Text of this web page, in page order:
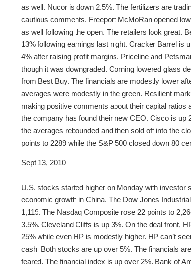
as well. Nucor is down 2.5%. The fertilizers are
cautious comments. Freeport McMoRan opened
as well following the open. The retailers look great.
13% following earnings last night. Cracker Barrel is
4% after raising profit margins. Priceline and
though it was downgraded. Corning lowered glass
from Best Buy. The financials are modestly lower
averages were modestly in the green. Resilient
making positive comments about their capital ratios
the company has found their new CEO. Cisco is up
the averages rebounded and then sold off into the
points to 2289 while the S&P 500 closed down 80
Sept 13, 2010
U.S. stocks started higher on Monday with investor
economic growth in China. The Dow Jones
1,119. The Nasdaq Composite rose 22 points to
3.5%. Cleveland Cliffs is up 3%. On the deal front,
25% while even HP is modestly higher. HP can’t
cash. Both stocks are up over 5%. The financials
feared. The financial index is up over 2%. Bank of